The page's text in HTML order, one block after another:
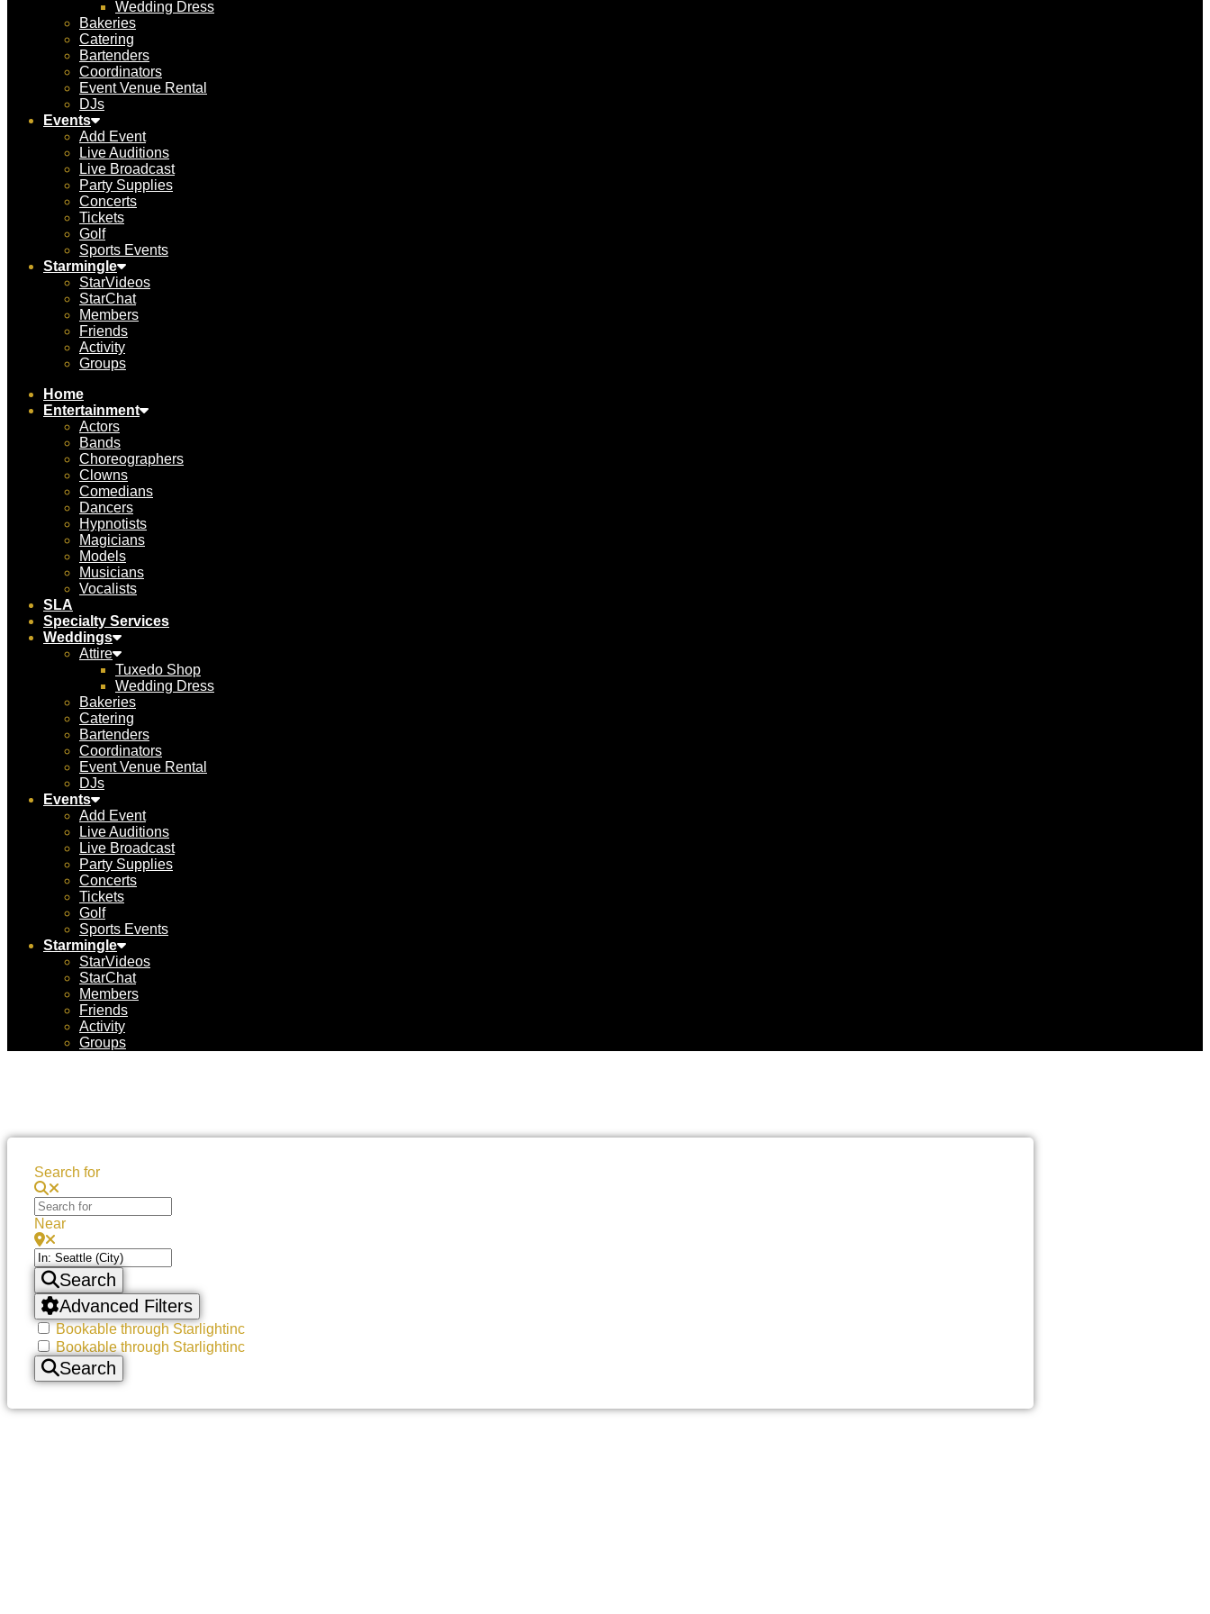
Wedding Dress
Bakeries
Catering
Bartenders
Coordinators
Event Venue Rental
DJs
Events
Add Event
Live Auditions
Live Broadcast
Party Supplies
Concerts
Tickets
Golf
Sports Events
Starmingle
StarVideos
StarChat
Members
Friends
Activity
Groups
Home
Entertainment
Actors
Bands
Choreographers
Clowns
Comedians
Dancers
Hypnotists
Magicians
Models
Musicians
Vocalists
SLA
Specialty Services
Weddings
Attire
Tuxedo Shop
Wedding Dress
Bakeries
Catering
Bartenders
Coordinators
Event Venue Rental
DJs
Events
Add Event
Live Auditions
Live Broadcast
Party Supplies
Concerts
Tickets
Golf
Sports Events
Starmingle
StarVideos
StarChat
Members
Friends
Activity
Groups
Search for
Near
Search
Advanced Filters
Bookable through Starlightinc
Bookable through Starlightinc
Search